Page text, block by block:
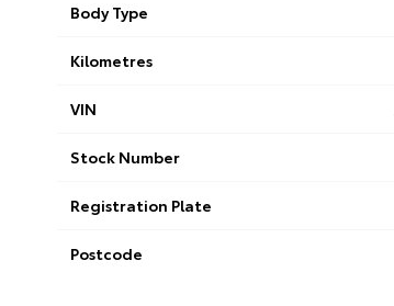
Body Type
Kilometres
VIN
Stock Number
Registration Plate
Postcode